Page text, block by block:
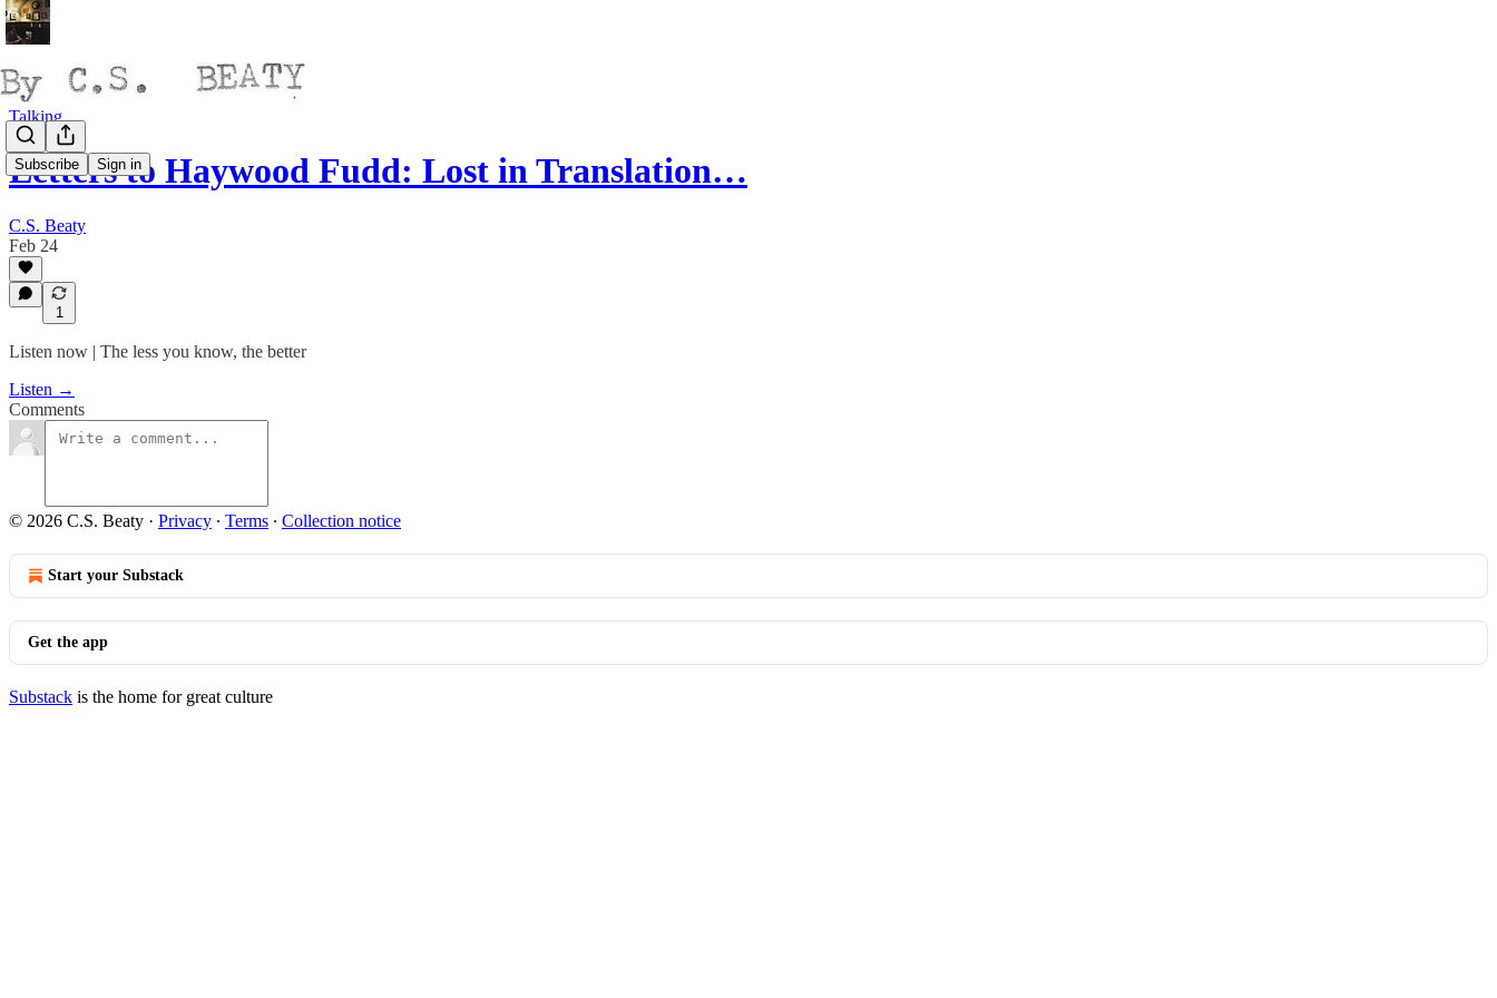
Subscribe Sign in
Talking
Letters to Haywood Fudd: Lost in Translation…
C.S. Beaty
Feb 24
1
Listen now | The less you know, the better
Listen →
Comments
© 2026 C.S. Beaty · Privacy ∙ Terms ∙ Collection notice
Start your Substack
Get the app
Substack is the home for great culture